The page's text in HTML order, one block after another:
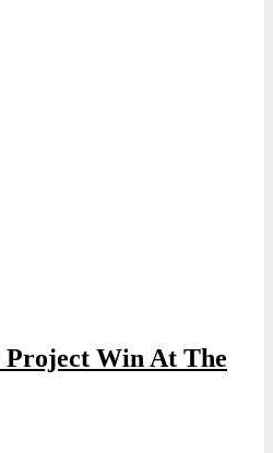
Win At The